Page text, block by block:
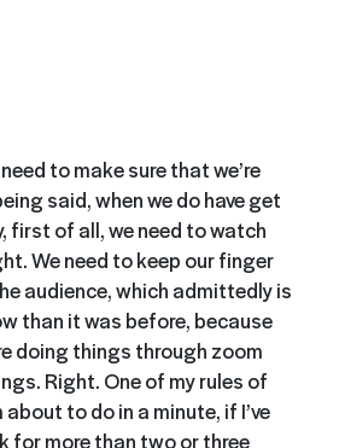
to make sure that we’re
said, when we do have get
first of all, we need to watch
We need to keep our finger
audience, which admittedly is
than it was before, because
doing things through zoom
Right. One of my rules of
about to do in a minute, if I’ve
for more than two or three